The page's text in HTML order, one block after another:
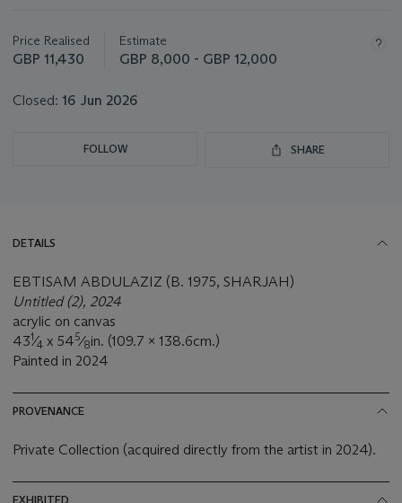
Price Realised
GBP 11,430
Estimate
GBP 8,000 - GBP 12,000
Closed: 16 Jun 2026
FOLLOW SHARE
DETAILS
EBTISAM ABDULAZIZ (B. 1975, SHARJAH)
Untitled (2), 2024
acrylic on canvas
431⁄4 x 545⁄8in. (109.7 x 138.6cm.)
Painted in 2024
PROVENANCE
Private Collection (acquired directly from the artist in 2024).
EXHIBITED